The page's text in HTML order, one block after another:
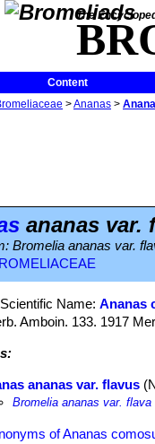
The
Content
>Ananas >
ananas var.
Bromelia ananas var.
Name:Ananas
Amboin. 133. 1917
ananas var. flavus
Bromelia ananas var. flava
of Ananas